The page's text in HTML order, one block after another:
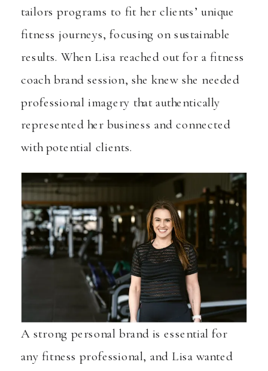
tailors programs to fit her clients’ unique
fitness journeys, focusing on sustainable
results. When Lisa reached out for a fitness
coach brand session, she knew she needed
professional imagery that authentically
represented her business and connected
with potential clients.
A strong personal brand is essential for
any fitness professional, and Lisa wanted